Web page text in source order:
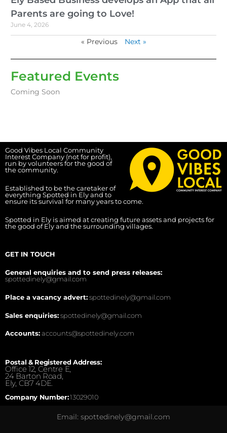
Parents are going to Love!
June 4, 2026
« Previous Next »
Featured Events
Coming Soon
Good Vibes Local Community
Interest Company (not for profit),
run by volunteers for the good of
the community.
Established to be the caretaker of
everything Spotted in Ely and to
ensure its survival for many years to come.
Spotted in Ely is aimed at creating future assets and projects for
the good of Ely and the surrounding villages.
GET IN TOUCH
General enquiries and to send press releases:
spottedinely@gmail.com
Place a vacancy advert:spottedinely@gmail.com
Sales enquiries:spottedinely@gmail.com
Accounts:accounts@spottedinely.com
Postal & Registered Address:
Office 12, Centre E,
24 Barton Road,
Ely, CB7 4DE.
Company Number:13029010
Email: spottedinely@gmail.com